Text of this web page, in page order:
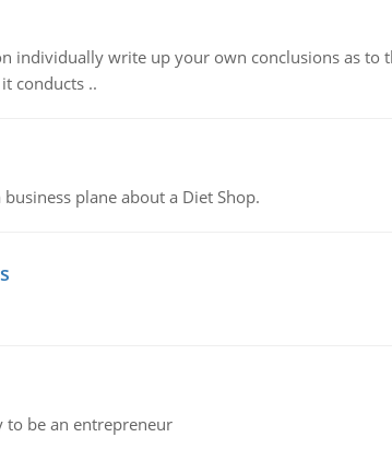
write up your own conclusions as to
conducts ..
plane about a Diet Shop.
to be an entrepreneur